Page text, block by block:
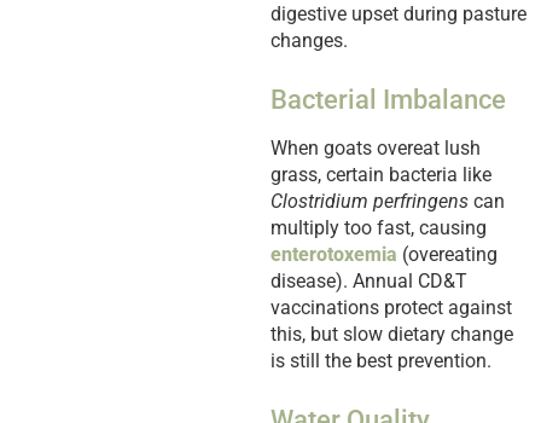
digestive upset during pasture
changes.
Bacterial Imbalance
When goats overeat lush
grass, certain bacteria like
Clostridium perfringens can
multiply too fast, causing
enterotoxemia (overeating
disease). Annual CD&T
vaccinations protect against
this, but slow dietary change
is still the best prevention.